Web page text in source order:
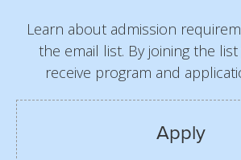
Learn about admission
the email list. By joining the
receive program and
Apply